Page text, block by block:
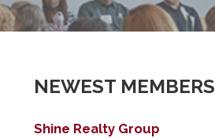
NEWEST MEMBERS
Shine Realty Group